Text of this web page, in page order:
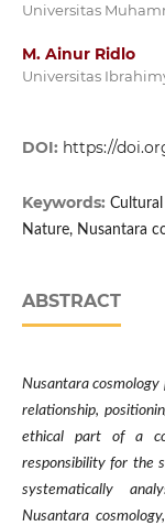
Universitas
M. Ainur Ridlo
Universitas
DOI: https://
Keywords:
Nature, Nusantara
ABSTRACT
Nusantara
relationship,
ethical part of a
responsibility for the
systematically
Nusantara